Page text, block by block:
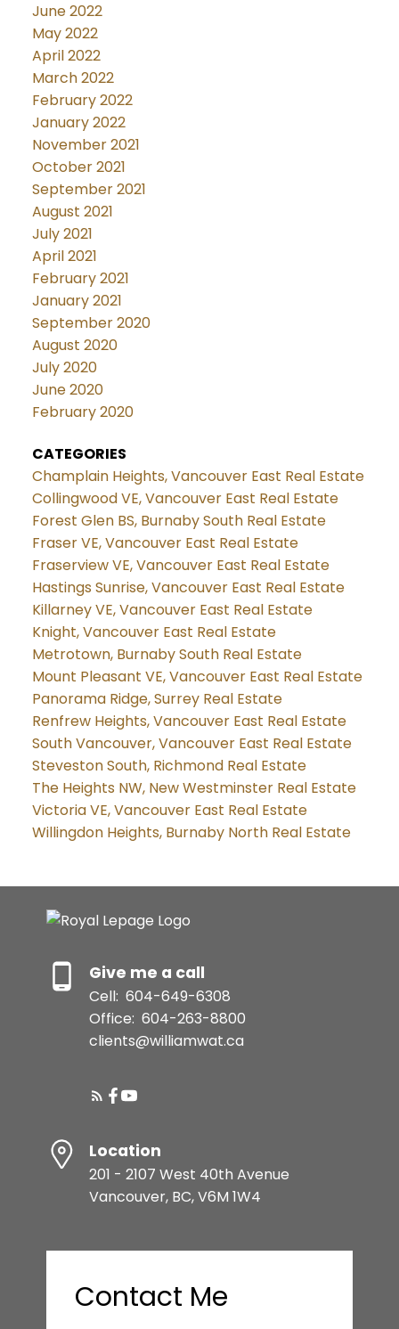
June 2022
May 2022
April 2022
March 2022
February 2022
January 2022
November 2021
October 2021
September 2021
August 2021
July 2021
April 2021
February 2021
January 2021
September 2020
August 2020
July 2020
June 2020
February 2020
CATEGORIES
Champlain Heights, Vancouver East Real Estate
Collingwood VE, Vancouver East Real Estate
Forest Glen BS, Burnaby South Real Estate
Fraser VE, Vancouver East Real Estate
Fraserview VE, Vancouver East Real Estate
Hastings Sunrise, Vancouver East Real Estate
Killarney VE, Vancouver East Real Estate
Knight, Vancouver East Real Estate
Metrotown, Burnaby South Real Estate
Mount Pleasant VE, Vancouver East Real Estate
Panorama Ridge, Surrey Real Estate
Renfrew Heights, Vancouver East Real Estate
South Vancouver, Vancouver East Real Estate
Steveston South, Richmond Real Estate
The Heights NW, New Westminster Real Estate
Victoria VE, Vancouver East Real Estate
Willingdon Heights, Burnaby North Real Estate
Give me a call
Cell: 604-649-6308
Office: 604-263-8800
clients@williamwat.ca
Location
201 - 2107 West 40th Avenue
Vancouver, BC, V6M 1W4
Contact Me